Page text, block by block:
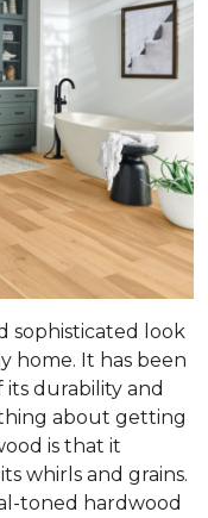
sophisticated look
home. It has been
durability and
about getting
is that it
whirls and grains.
toned hardwood